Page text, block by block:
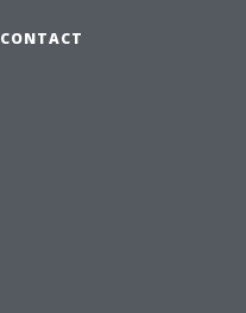
CONTACT